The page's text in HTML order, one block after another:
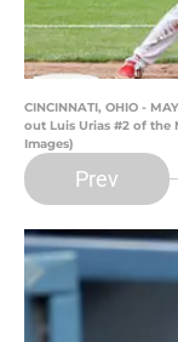
CINCINNATI, OHIO -
out Luis Urias #2 of the
Images)
Prev